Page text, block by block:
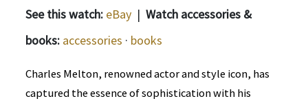
See this watch: eBay | Watch accessories &
books: accessories · books
Charles Melton, renowned actor and style icon, has
captured the essence of sophistication with his